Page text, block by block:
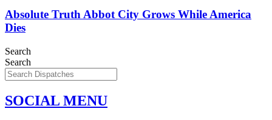
Absolute Truth Abbot City Grows While America
Dies
Search
Search
SOCIAL MENU